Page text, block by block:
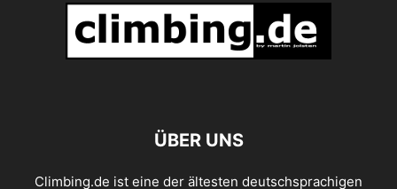
ÜBER UNS
Climbing.de ist eine der ältesten deutschsprachigen